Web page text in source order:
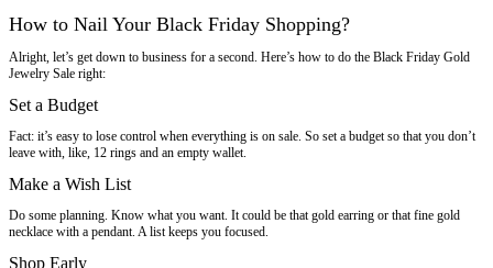
How to Nail Your Black Friday Shopping?
Alright, let’s get down to business for a second. Here’s how to do the Black Friday Gold
Jewelry Sale right:
Set a Budget
Fact: it’s easy to lose control when everything is on sale. So set a budget so that you don’t
leave with, like, 12 rings and an empty wallet.
Make a Wish List
Do some planning. Know what you want. It could be that gold earring or that fine gold
necklace with a pendant. A list keeps you focused.
Shop Early